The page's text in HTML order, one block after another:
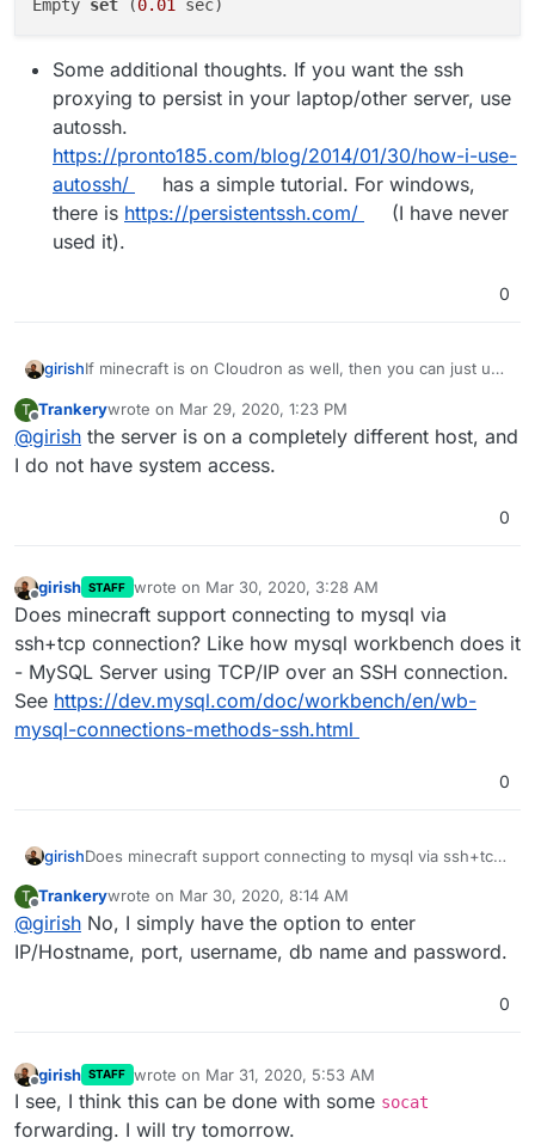
Empty set ( 0.01
Some additional thoughts. If you want the ssh
proxying to persist in your laptop/other server, use
autossh.
https://pronto185.com/blog/2014/01/30/how-i-use-
autossh/
has a simple tutorial. For windows,
there is https://persistentssh.com/
(I have never
used it).
0
girishIf minecraft is on Cloudron as well, then you can just use
get the credentials by opening a web terminal for the
LAMP app and then running this:
If minecraft is one a different server, it's more
complicated because the MySQL addon is completely
T
Offline
Trankerywrote on Mar 29, 2020, 1:23 PM
last edited by
@girish the server is on a completely different host, and
I do not have system access.
0
girish STAFF wrote on Mar 30, 2020, 3:28 AM
last edited by
Does minecraft support connecting to mysql via
ssh+tcp connection? Like how mysql workbench does it
- MySQL Server using TCP/IP over an SSH connection.
See https://dev.mysql.com/doc/workbench/en/wb-
mysql-connections-methods-ssh.html
0
girishDoes minecraft support connecting to mysql via ssh+tcp
Server using TCP/IP over an SSH connection. See
https://dev.mysql.com/doc/workbench/en/wb-mysql-
connections-methods-ssh.html
T
Offline
Trankerywrote on Mar 30, 2020, 8:14 AM
last edited by
@girish No, I simply have the option to enter
IP/Hostname, port, username, db name and password.
0
Offline
girish STAFF wrote on Mar 31, 2020, 5:53 AM
last edited by
I see, I think this can be done with some socat
forwarding. I will try tomorrow.